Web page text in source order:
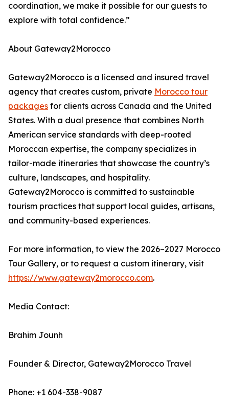
coordination, we make it possible for our guests to
explore with total confidence.”
About Gateway2Morocco
Gateway2Morocco is a licensed and insured travel
agency that creates custom, private Morocco tour
packages for clients across Canada and the United
States. With a dual presence that combines North
American service standards with deep-rooted
Moroccan expertise, the company specializes in
tailor-made itineraries that showcase the country’s
culture, landscapes, and hospitality.
Gateway2Morocco is committed to sustainable
tourism practices that support local guides, artisans,
and community-based experiences.
For more information, to view the 2026–2027 Morocco
Tour Gallery, or to request a custom itinerary, visit
https://www.gateway2morocco.com.
Media Contact:
Brahim Jounh
Founder & Director, Gateway2Morocco Travel
Phone: +1 604-338-9087